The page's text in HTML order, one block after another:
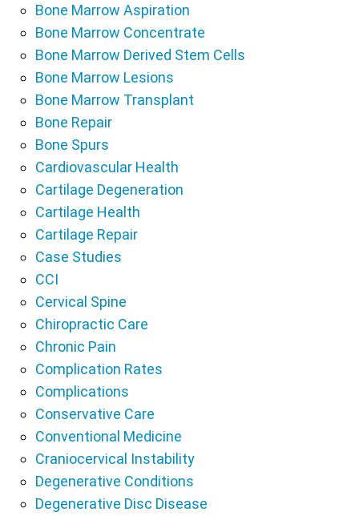
Bone Marrow Aspiration
Bone Marrow Concentrate
Bone Marrow Derived Stem Cells
Bone Marrow Lesions
Bone Marrow Transplant
Bone Repair
Bone Spurs
Cardiovascular Health
Cartilage Degeneration
Cartilage Health
Cartilage Repair
Case Studies
CCI
Cervical Spine
Chiropractic Care
Chronic Pain
Complication Rates
Complications
Conservative Care
Conventional Medicine
Craniocervical Instability
Degenerative Conditions
Degenerative Disc Disease